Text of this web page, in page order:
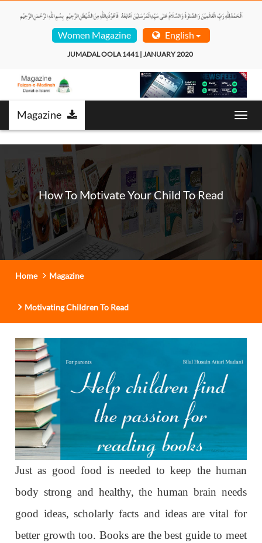
Women Magazine English
JUMADAL OOLA 1441 | JANUARY 2020
Magazine
How To Motivate Your Child To Read
Home Magazine
Motivating Children To Read
Just as good food is needed to keep the human
body strong and healthy, the human brain needs
good ideas, scholarly facts and ideas are vital for
better growth too. Books are the best guide to meet